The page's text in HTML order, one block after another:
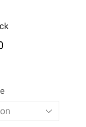
Current